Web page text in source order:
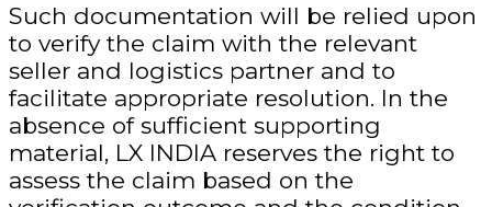
Such documentation will be relied upon
to verify the claim with the relevant
seller and logistics partner and to
facilitate appropriate resolution. In the
absence of sufficient supporting
material, LX INDIA reserves the right to
assess the claim based on the